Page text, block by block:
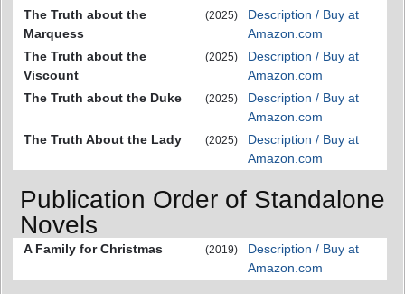
The Truth about the
Marquess
(2025)
Description / Buy at
Amazon.com
The Truth about the
Viscount
(2025)
Description / Buy at
Amazon.com
The Truth about the Duke
(2025)
Description / Buy at
Amazon.com
The Truth About the Lady
(2025)
Description / Buy at
Amazon.com
Publication Order of Standalone
Novels
A Family for Christmas (2019)
Description / Buy at
Amazon.com